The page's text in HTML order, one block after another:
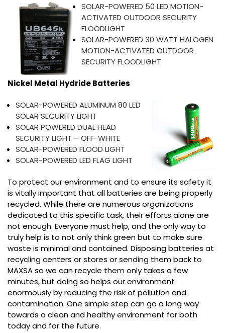
SOLAR-POWERED 50 LED MOTION-
ACTIVATED OUTDOOR SECURITY
FLOODLIGHT
SOLAR-POWERED 30 WATT HALOGEN
MOTION-ACTIVATED OUTDOOR
SECURITY FLOODLIGHT
Nickel Metal Hydride Batteries
SOLAR-POWERED ALUMINUM 80 LED
SOLAR SECURITY LIGHT
SOLAR POWERED DUAL HEAD
SECURITY LIGHT – OFF-WHITE
SOLAR-POWERED FLOOD LIGHT
SOLAR-POWERED LED FLAG LIGHT
To protect our environment and to ensure its safety it
is vitally important that all batteries are being properly
recycled. While there are numerous organizations
dedicated to this specific task, their efforts alone are
not enough. Everyone must help, and the only way to
truly help is to not only think green but to make sure
waste is minimal and contained. Disposing batteries at
recycling centers or stores or sending them back to
MAXSA so we can recycle them only takes a few
minutes, but doing so helps our environment
enormously by reducing the risk of pollution and
contamination. One simple step can go a long way
towards a clean and healthy environment for both
today and for the future.